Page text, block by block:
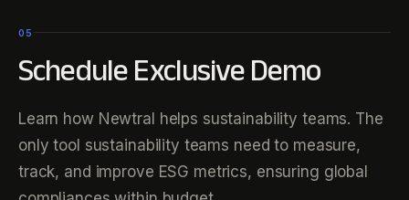
05
Schedule Exclusive Demo
Learn how Newtral helps sustainability teams. The
only tool sustainability teams need to measure,
track, and improve ESG metrics, ensuring global